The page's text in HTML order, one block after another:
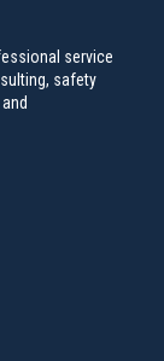
service
safety